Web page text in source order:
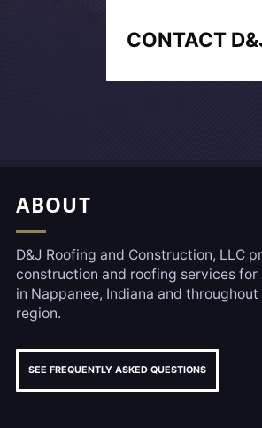
CONTACT
Footer,
ABOUT
D&J Roofing and Construction, LLC
construction and roofing services for
in Nappanee, Indiana and
region.
SEE FREQUENTLY ASKED QUESTIONS